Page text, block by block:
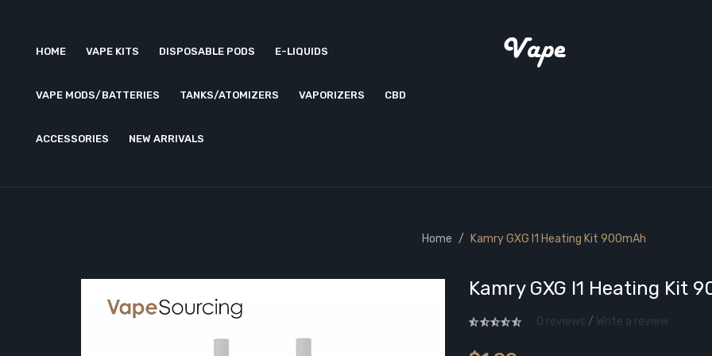
HOME VAPE KITS DISPOSABLE PODS E-LIQUIDS
VAPE MODS/BATTERIES TANKS/ATOMIZERS VAPORIZERS CBD
ACCESSORIES NEW ARRIVALS
Home Kamry GXG I1 Heating Kit 900mAh
Kamry GXG I1 Heating Kit
0 reviews / Write a review